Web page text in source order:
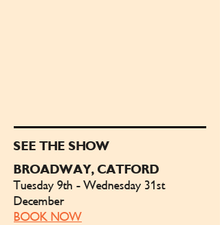
SEE THE SHOW
BROADWAY, CATFORD
Tuesday 9th - Wednesday 31st
December
BOOK NOW